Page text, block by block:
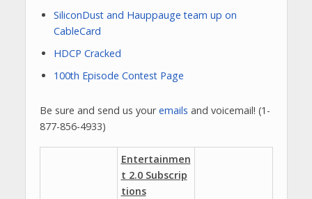
SiliconDust and Hauppauge team up on
CableCard
HDCP Cracked
100th Episode Contest Page
Be sure and send us youremails and voicemail! (1-
877-856-4933)
Entertainmen
t 2.0 Subscrip
tions